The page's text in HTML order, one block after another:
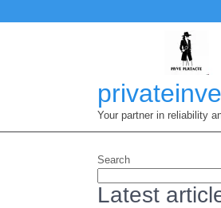
to
Your partner in reliability
Search
Latest